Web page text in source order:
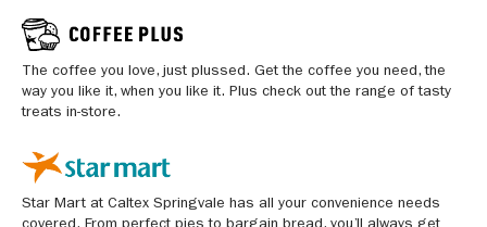
The coffee you love, just plussed. Get the coffee you need, the
way you like it, when you like it. Plus check out the range of tasty
treats in-store.
Star Mart at Caltex Springvale has all your convenience needs